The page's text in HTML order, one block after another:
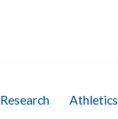
Research Athletics